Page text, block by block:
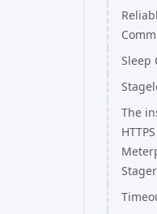
Sleep
The